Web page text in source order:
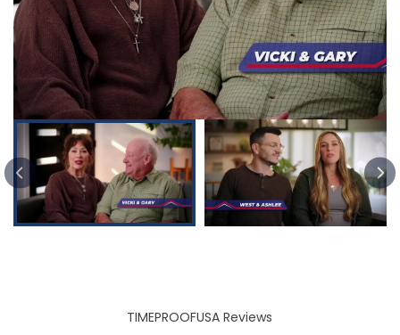
PREVIOUS SLIDE
TIMEPROOFUSA Reviews